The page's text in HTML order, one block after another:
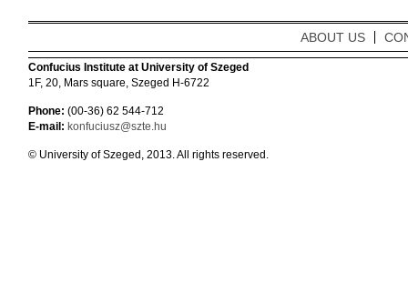
ABOUT US
Confucius Institute at University of Szeged
1F, 20, Mars square, Szeged H-6722
Phone: (00-36) 62 544-712
E-mail: konfuciusz@szte.hu
© University of Szeged, 2013. All rights reserved.